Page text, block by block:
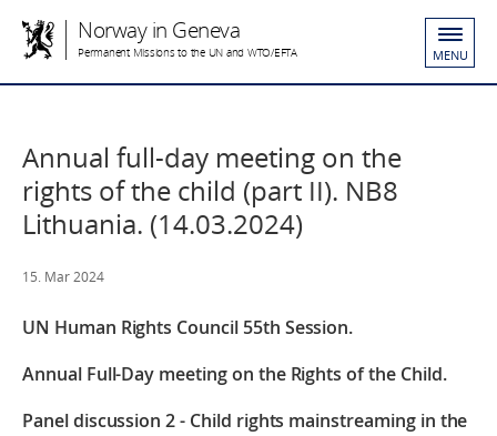
Norway in Geneva
Permanent Missions to the UN and WTO/EFTA MENU
Annual full-day meeting on the
rights of the child (part II). NB8
Lithuania. (14.03.2024)
15. Mar 2024
UN Human Rights Council 55th Session.
Annual Full-Day meeting on the Rights of the Child.
Panel discussion 2 - Child rights mainstreaming in the